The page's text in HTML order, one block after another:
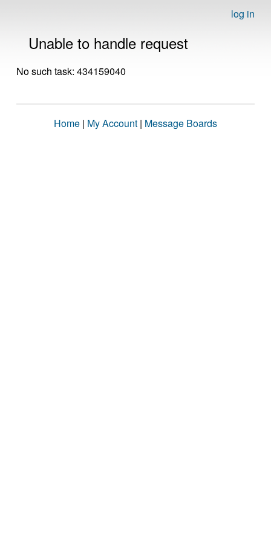
log in
Unable to handle request
No such task: 434159040
Home | My Account | Message Boards